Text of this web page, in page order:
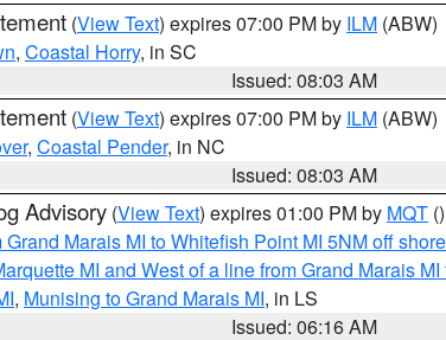
(View Text) expires 07:00 PM by ILM (ABW)
, Coastal Horry, in SC
Issued: 08:03 AM
(View Text) expires 07:00 PM by ILM (ABW)
, Coastal Pender, in NC
Issued: 08:03 AM
Advisory (View Text) expires 01:00 PM by MQT ()
Marais MI to Whitefish Point MI 5NM off
MI and West of a line from Grand Marais
, Munising to Grand Marais MI, in LS
Issued: 06:16 AM